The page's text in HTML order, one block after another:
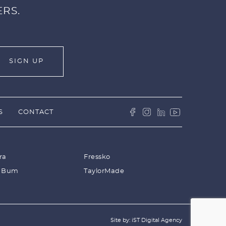
CONTACT
Fressko
Bum TaylorMade
Site by: iST Digital Agency